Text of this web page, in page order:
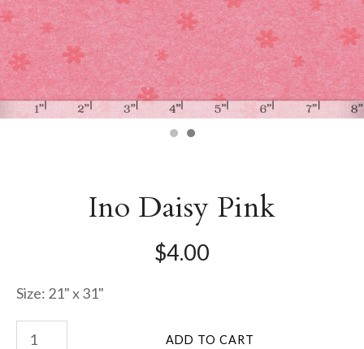
Ino Daisy Pink
$4.00
Size: 21" x 31"